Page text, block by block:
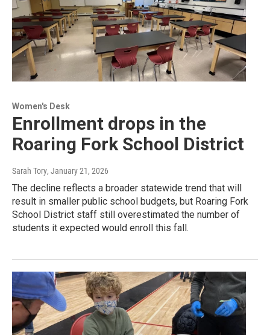
Women's Desk
Enrollment drops in the
Roaring Fork School District
Sarah Tory, January 21, 2026
The decline reflects a broader statewide trend that will
result in smaller public school budgets, but Roaring Fork
School District staff still overestimated the number of
students it expected would enroll this fall.